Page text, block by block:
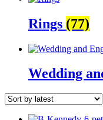
Rings (77)
Wedding